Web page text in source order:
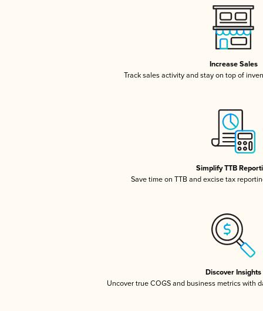
Increase Sales
Track sales activity and stay on top of
Simplify TTB
Save time on TTB and excise tax
Discover Insights
Uncover true COGS and business metrics with